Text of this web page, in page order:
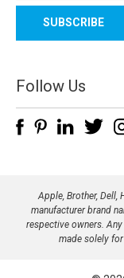
a
l
d
d
e
Follow Us
Apple, Brother, Dell,
manufacturer brand
respective owners.
made solely